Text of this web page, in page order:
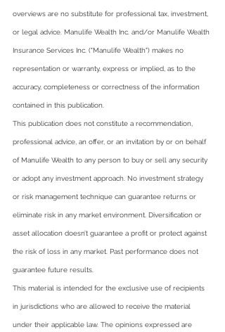
overviews are no substitute for professional tax, investment,
or legal advice. Manulife Wealth Inc. and/or Manulife Wealth
Insurance Services Inc. ("Manulife Wealth") makes no
representation or warranty, express or implied, as to the
accuracy, completeness or correctness of the information
contained in this publication.
This publication does not constitute a recommendation,
professional advice, an offer, or an invitation by or on behalf
of Manulife Wealth to any person to buy or sell any security
or adopt any investment approach. No investment strategy
or risk management technique can guarantee returns or
eliminate risk in any market environment. Diversification or
asset allocation doesn’t guarantee a profit or protect against
the risk of loss in any market. Past performance does not
guarantee future results.
This material is intended for the exclusive use of recipients
in jurisdictions who are allowed to receive the material
under their applicable law. The opinions expressed are